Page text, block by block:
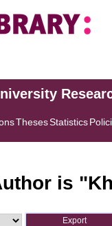
ThesesStatistics
is "